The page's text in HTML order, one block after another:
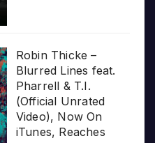
Robin Thicke –
Blurred Lines feat.
Pharrell & T.I.
(Official Unrated
Video), Now On
iTunes, Reaches